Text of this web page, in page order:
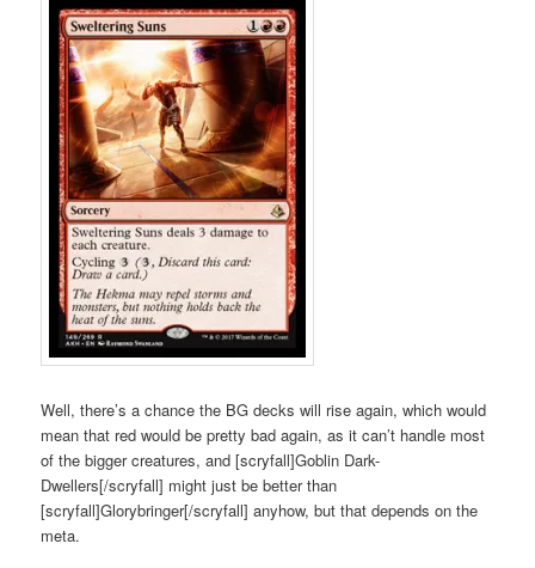
Well, there’s a chance the BG decks will rise again, which would
mean that red would be pretty bad again, as it can’t handle most
of the bigger creatures, and [scryfall]Goblin Dark-
Dwellers[/scryfall] might just be better than
[scryfall]Glorybringer[/scryfall] anyhow, but that depends on the
meta.